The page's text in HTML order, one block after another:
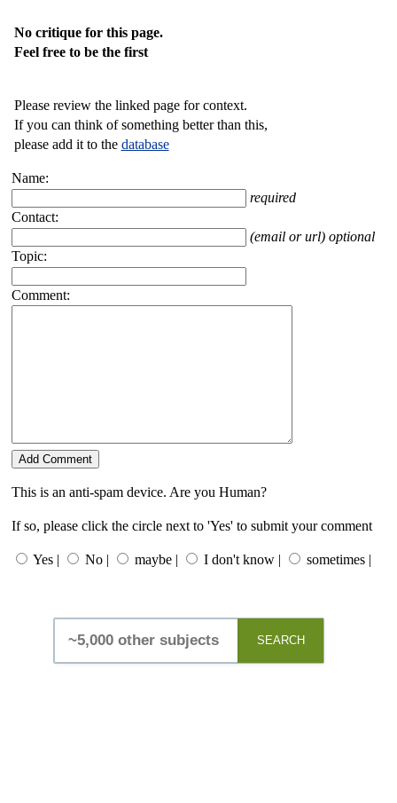
No critique for this page.
Feel free to be the first
Please review the linked page for context.
If you can think of something better than this,
please add it to the database
Name:
required
Contact:
(email or url) optional
Topic:
Comment:
This is an anti-spam device. Are you Human?
If so, please click the circle next to 'Yes' to submit your comment
Yes | No | maybe | I don't know | sometimes |
SEARCH